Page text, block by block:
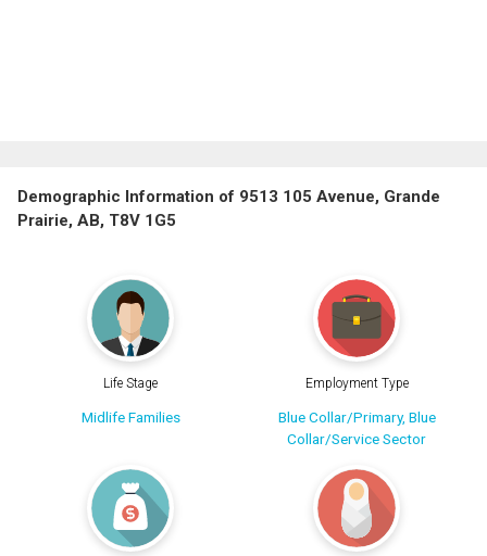
Demographic Information of 9513 105 Avenue, Grande
Prairie, AB, T8V 1G5
Life Stage
Midlife Families
Employment Type
Blue Collar/Primary, Blue
Collar/Service Sector